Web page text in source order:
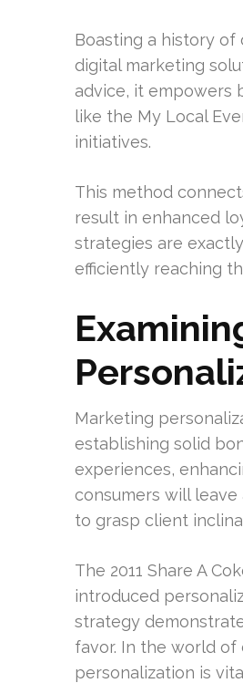
Boasting a history of
digital marketing
advice, it empowers
like the My Local
initiatives.
This method
result in enhanced
strategies are
efficiently reaching
Marketing
establishing solid
experiences,
consumers will
to grasp client
The 2011 Share A
introduced
strategy
favor. In the world of
personalization is